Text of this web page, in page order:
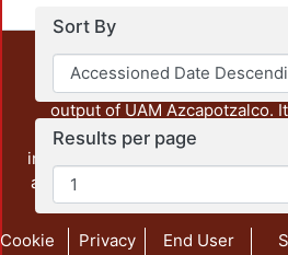
Sort By
Results per page
This repository preserves
unrestricted open access, the
output of UAM Azcapotzalco.
administrative and graphic
institution, as well as content
are openly accessible and of
Cookie
Privacy
End User